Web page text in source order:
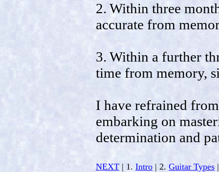
2. Within three
accurate from
3. Within a further
time from memory,
I have refrained
embarking on
determination and
NEXT | 1. Intro | 2. Guitar Types